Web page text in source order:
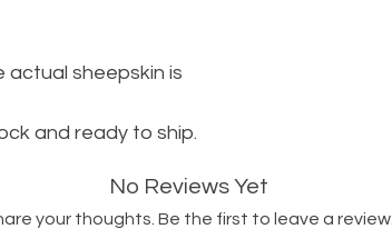
actual sheepskin is
and ready to ship.
No Reviews Yet
your thoughts. Be the first to leave a review.